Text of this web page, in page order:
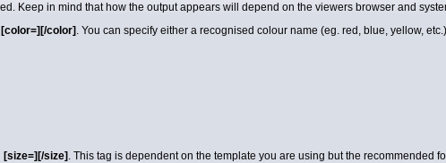
Keep in mind that how the output appears will depend on the viewers browser and
[color=][/color] . You can specify either a recognised colour name (eg. red, blue, yellow,
[size=][/size] . This tag is dependent on the template you are using but the recommended